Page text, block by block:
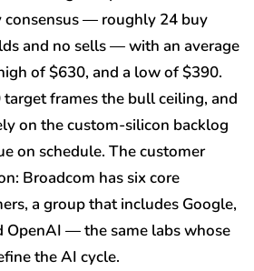
consensus — roughly 24 buy
and no sells — with an average
of $630, and a low of $390.
frames the bull ceiling, and
on the custom-silicon backlog
on schedule. The customer
Broadcom has six core
a group that includes Google,
OpenAI — the same labs whose
the AI cycle.